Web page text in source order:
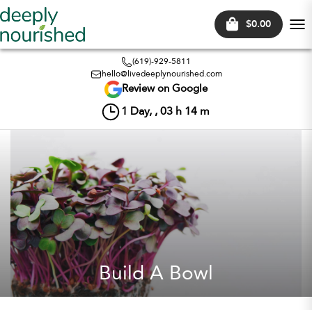
$0.00
(619)-929-5811
hello@livedeeplynourished.com
Review on Google
1 Day, , 03 h 14 m
Build A Bowl